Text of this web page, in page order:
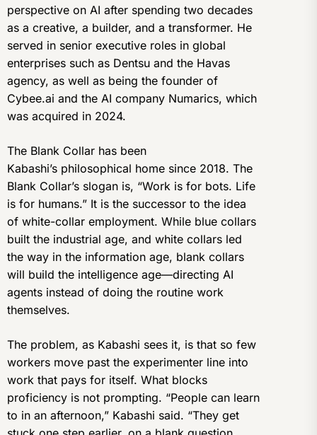
perspective on AI after spending two decades
as a creative, a builder, and a transformer. He
served in senior executive roles in global
enterprises such as Dentsu and the Havas
agency, as well as being the founder of
Cybee.ai and the AI company Numarics, which
was acquired in 2024.
The Blank Collar has been
Kabashi’s philosophical home since 2018. The
Blank Collar’s slogan is, “Work is for bots. Life
is for humans.” It is the successor to the idea
of white-collar employment. While blue collars
built the industrial age, and white collars led
the way in the information age, blank collars
will build the intelligence age—directing AI
agents instead of doing the routine work
themselves.
The problem, as Kabashi sees it, is that so few
workers move past the experimenter line into
work that pays for itself. What blocks
proficiency is not prompting. “People can learn
to in an afternoon,” Kabashi said. “They get